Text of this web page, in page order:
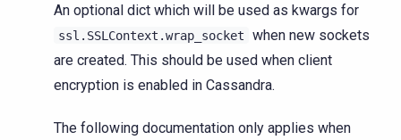
An optional dict which will be used as kwargs for
ssl.SSLContext.wrap_socket
when new sockets
are created. This should be used when client
encryption is enabled in Cassandra.
The following documentation only applies when